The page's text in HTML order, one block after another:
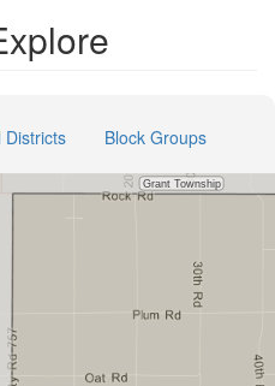
Districts Block Groups